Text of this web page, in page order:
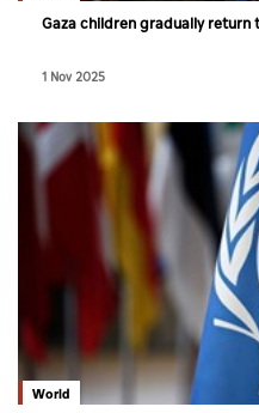
Gaza children gradually
1 Nov 2025
World